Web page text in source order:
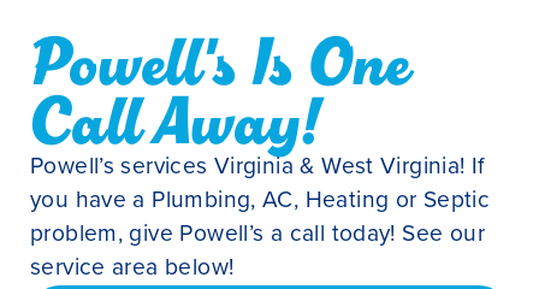
Powell's Is One
Call Away!
Powell’s services Virginia & West Virginia! If
you have a Plumbing, AC, Heating or Septic
problem, give Powell’s a call today! See our
service area below!